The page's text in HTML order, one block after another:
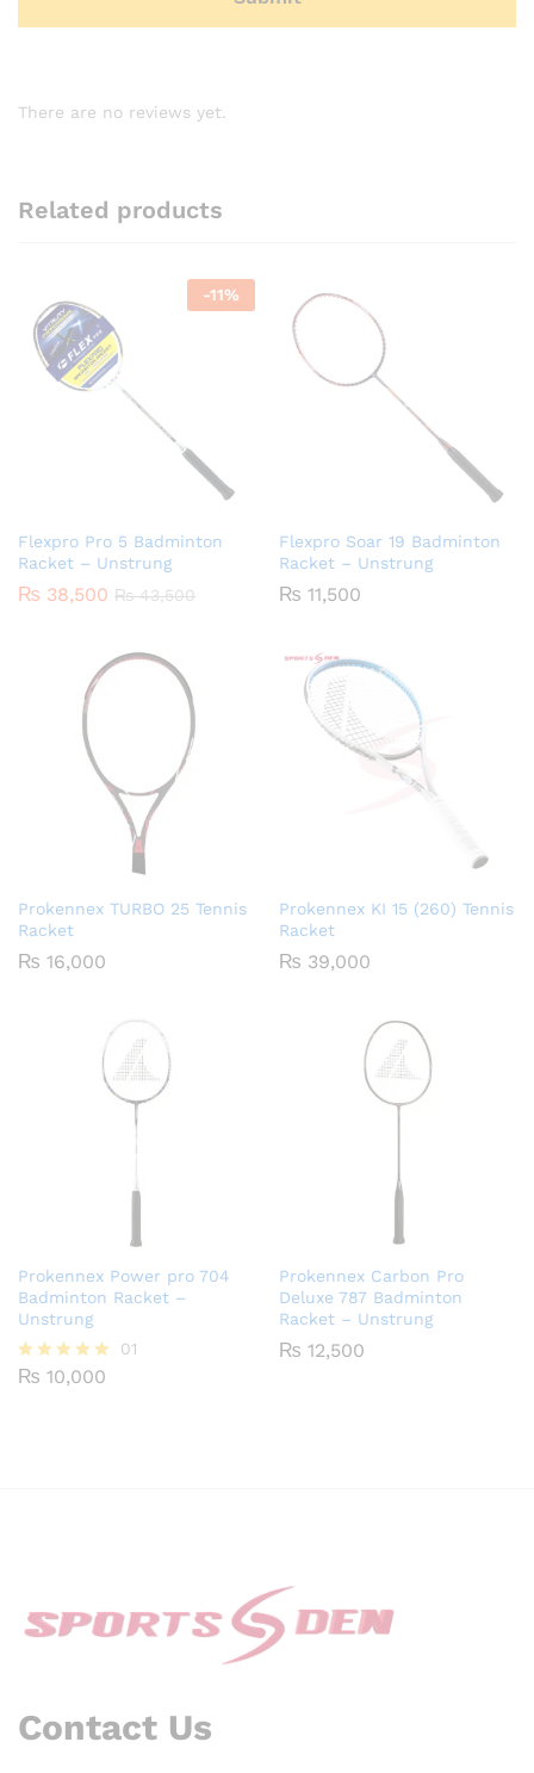
There are no reviews yet.
Related products
-11%
Flexpro Pro 5 Badminton
Racket – Unstrung
₨ 38,500 ₨43,500
Flexpro Soar 19 Badminton
Racket – Unstrung
₨ 11,500
Prokennex TURBO 25 Tennis
Racket
₨ 16,000
Prokennex KI 15 (260) Tennis
Racket
₨ 39,000
Prokennex Power pro 704
Badminton Racket –
Unstrung
Rated
01
₨ 10,000
Prokennex Carbon Pro
Deluxe 787 Badminton
Racket – Unstrung
₨ 12,500
Contact Us